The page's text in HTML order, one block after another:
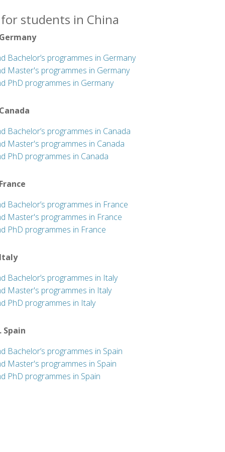
students in China
Bachelor’s programmes in Germany
Master's programmes in Germany
PhD programmes in Germany
Bachelor’s programmes in Canada
Master's programmes in Canada
PhD programmes in Canada
Bachelor’s programmes in France
Master's programmes in France
PhD programmes in France
Bachelor’s programmes in Italy
Master's programmes in Italy
PhD programmes in Italy
Spain
Bachelor’s programmes in Spain
Master's programmes in Spain
PhD programmes in Spain